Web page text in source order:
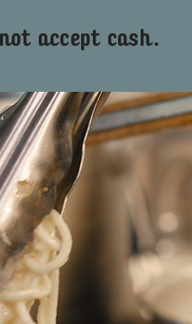
accept cash.